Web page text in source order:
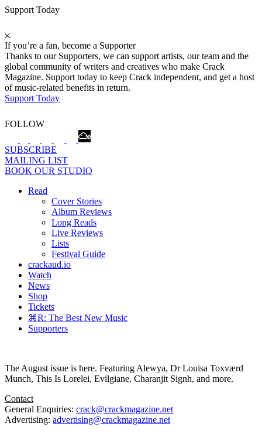
Support Today
If you’re a fan, become a Supporter
Thanks to our Supporters, we can support artists, our team and the
global community of writers and creatives who make Crack
Magazine. Support today to keep Crack independent, and get a host
of music-related benefits in return.
Support Today
FOLLOW
SUBSCRIBE
MAILING LIST
BOOK OUR STUDIO
Read
Cover Stories
Album Reviews
Long Reads
Live Reviews
Lists
Festival Guide
crackaud.io
Watch
News
Shop
Tickets
⌘R: The Best New Music
Supporters
The August issue is here. Featuring Alewya, Dr Louisa Toxværd
Munch, This Is Lorelei, Evilgiane, Charanjit Signh, and more.
Contact
General Enquiries: crack@crackmagazine.net
Advertising: advertising@crackmagazine.net